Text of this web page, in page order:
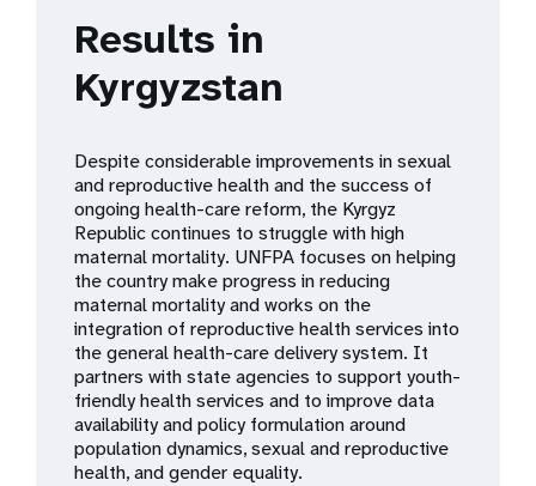
Results in
Kyrgyzstan
Despite considerable improvements in sexual
and reproductive health and the success of
ongoing health-care reform, the Kyrgyz
Republic continues to struggle with high
maternal mortality. UNFPA focuses on helping
the country make progress in reducing
maternal mortality and works on the
integration of reproductive health services into
the general health-care delivery system. It
partners with state agencies to support youth-
friendly health services and to improve data
availability and policy formulation around
population dynamics, sexual and reproductive
health, and gender equality.